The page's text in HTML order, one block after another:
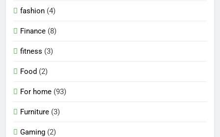
fashion (4)
Finance (8)
fitness (3)
Food (2)
For home (93)
Furniture (3)
Gaming (2)